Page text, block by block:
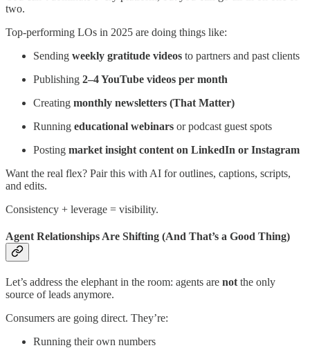
two.
Top-performing LOs in 2025 are doing things like:
Sending weekly gratitude videos to partners and past clients
Publishing 2–4 YouTube videos per month
Creating monthly newsletters (That Matter)
Running educational webinars or podcast guest spots
Posting market insight content on LinkedIn or Instagram
Want the real flex? Pair this with AI for outlines, captions, scripts,
and edits.
Consistency + leverage = visibility.
Agent Relationships Are Shifting (And That’s a Good Thing)
Let’s address the elephant in the room: agents are not the only
source of leads anymore.
Consumers are going direct. They’re:
Running their own numbers